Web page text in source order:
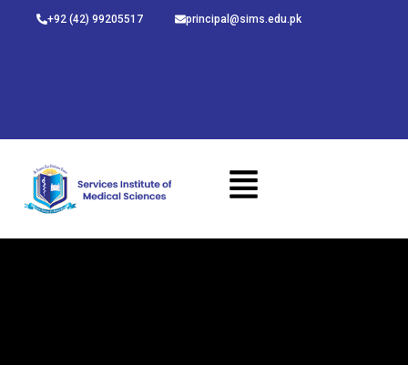
+92 (42) 99205517 principal@sims.edu.pk